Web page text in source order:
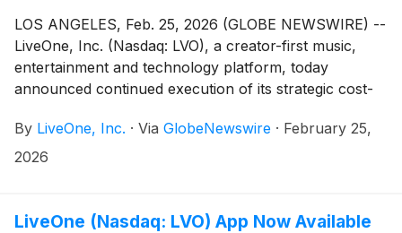
LOS ANGELES, Feb. 25, 2026 (GLOBE NEWSWIRE) --
LiveOne, Inc. (Nasdaq: LVO), a creator-first music,
entertainment and technology platform, today
announced continued execution of its strategic cost-
sheet and improve operating leverage.
By LiveOne, Inc. · Via GlobeNewswire · February 25,
2026
LiveOne (Nasdaq: LVO) App Now Available